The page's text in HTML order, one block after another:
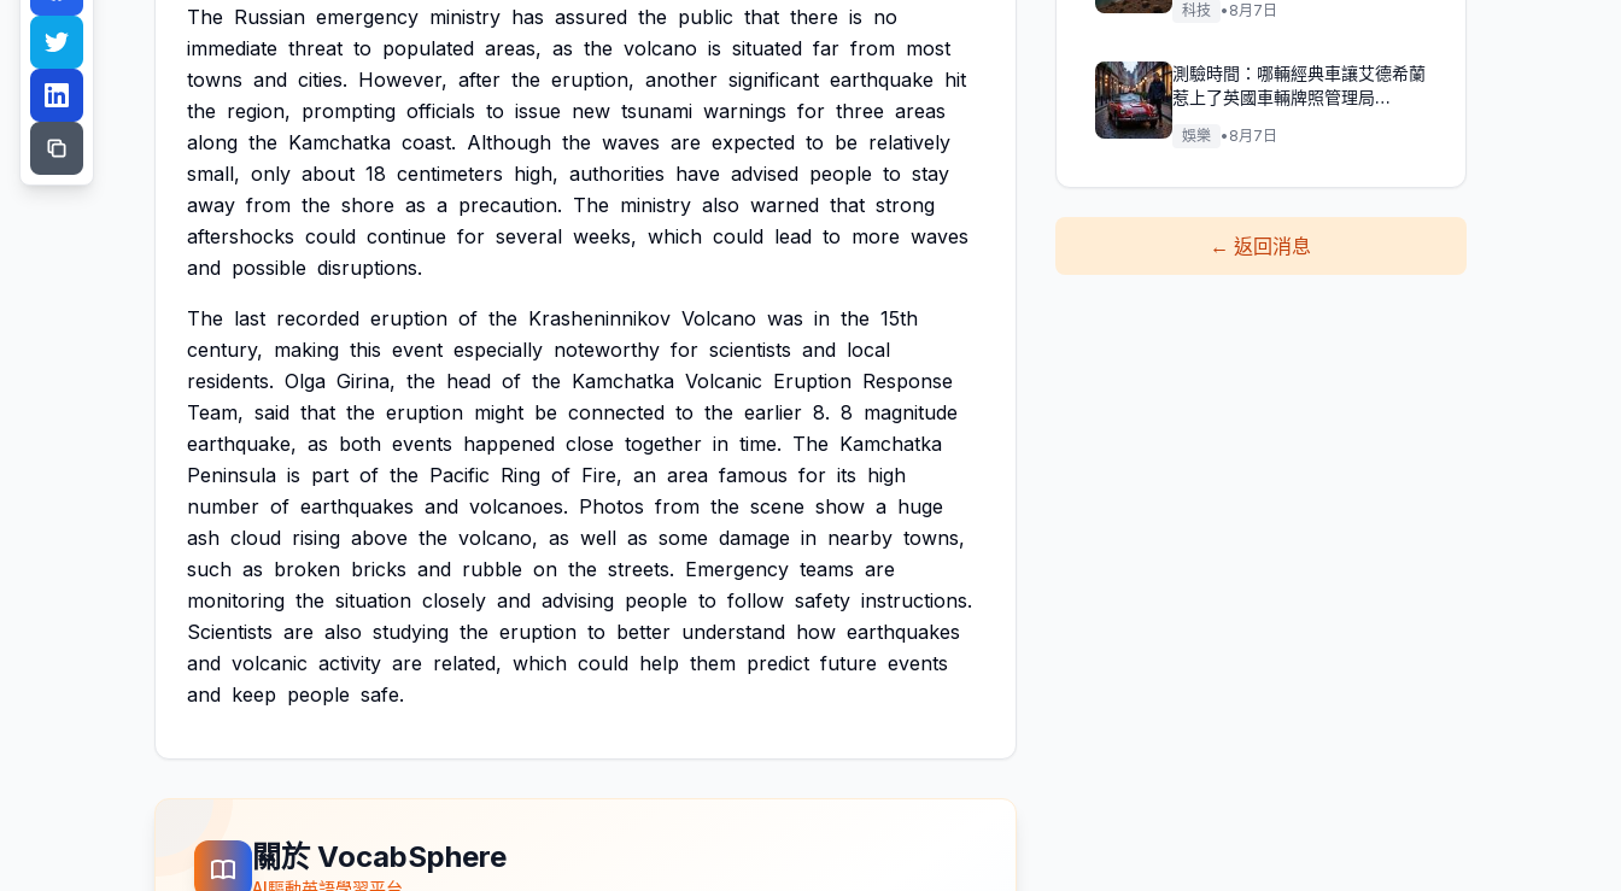
The Russian emergency ministry has assured the public that there is no
immediate threat to populated areas, as the volcano is situated far from most
towns and cities. However, after the eruption, another significant earthquake hit
the region, prompting officials to issue new tsunami warnings for three areas
along the Kamchatka coast. Although the waves are expected to be relatively
small, only about 18 centimeters high, authorities have advised people to stay
away from the shore as a precaution. The ministry also warned that strong
aftershocks could continue for several weeks, which could lead to more waves
and possible disruptions.
The last recorded eruption of the Krasheninnikov Volcano was in the 15th
century, making this event especially noteworthy for scientists and local
residents. Olga Girina, the head of the Kamchatka Volcanic Eruption Response
Team, said that the eruption might be connected to the earlier 8. 8 magnitude
earthquake, as both events happened close together in time. The Kamchatka
Peninsula is part of the Pacific Ring of Fire, an area famous for its high
number of earthquakes and volcanoes. Photos from the scene show a huge
ash cloud rising above the volcano, as well as some damage in nearby towns,
such as broken bricks and rubble on the streets. Emergency teams are
monitoring the situation closely and advising people to follow safety instructions.
Scientists are also studying the eruption to better understand how earthquakes
and volcanic activity are related, which could help them predict future events
and keep people safe.
關於 VocabSphere
科技 • 8月7日
測驗時間：哪輛經典車讓艾德希蘭
惹上了英國車輛牌照管理局
（DVLA）的麻煩？
娛樂 • 8月7日
←返回消息